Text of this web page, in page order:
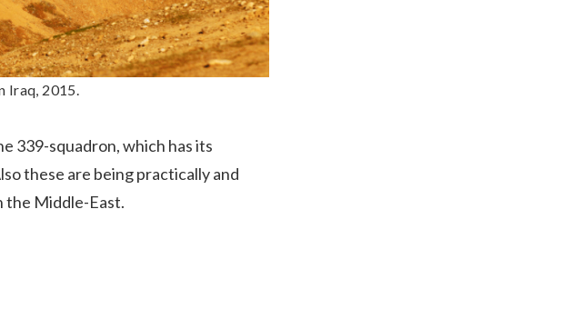
Iraq, 2015.
339-squadron, which has its
these are being practically and
the Middle-East.